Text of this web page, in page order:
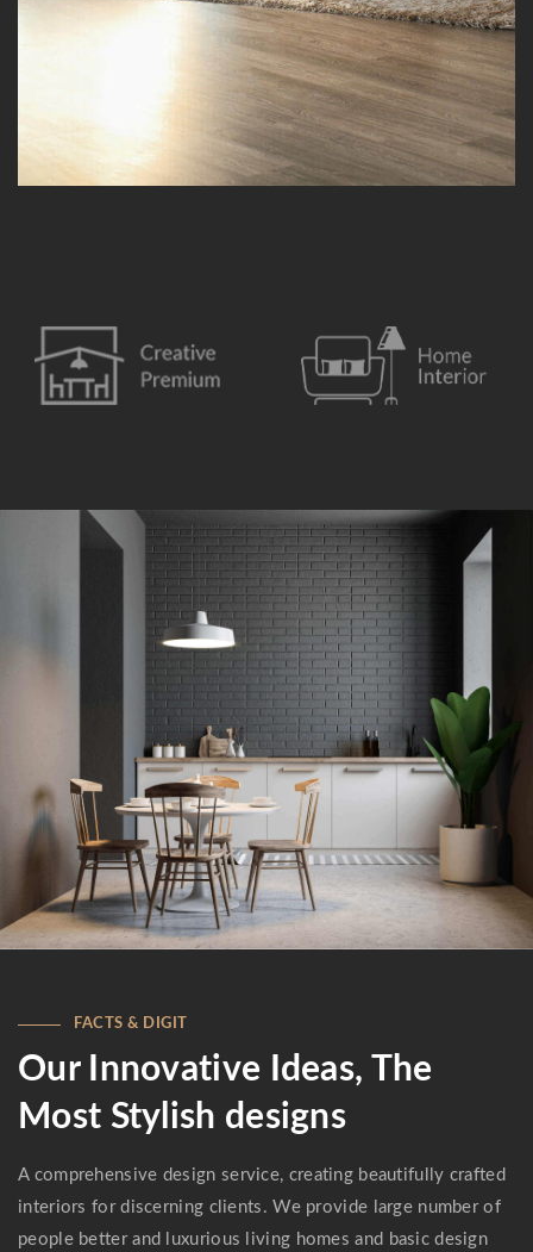
FACTS & DIGIT
Our Innovative Ideas, The
Most Stylish designs
A comprehensive design service, creating beautifully crafted
interiors for discerning clients. We provide large number of
people better and luxurious living homes and basic design